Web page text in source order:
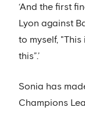
‘And the first
Lyon against
to myself,
this”.’
Sonia has
Champions